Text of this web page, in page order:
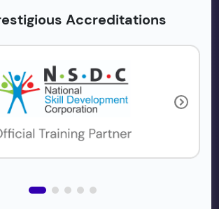
Accreditations